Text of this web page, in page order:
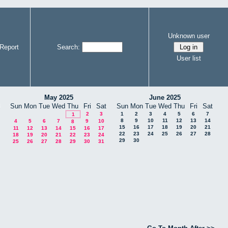
Report Search:
Unknown user
User list
May 2025
Sun Mon Tue Wed Thu Fri Sat
1 2
3
4
5 6 7 8 9
10
11
12 13 14 15 16
17
18
19 20 21 22 23
24
25
26 27 28 29 30 31
June 2025
Sun Mon Tue Wed Thu Fri Sat
1 2 3 4 5 6
7
8
9 10 11 12 13
14
15
16 17 18 19 20
21
22
23 24 25 26 27
28
29
30